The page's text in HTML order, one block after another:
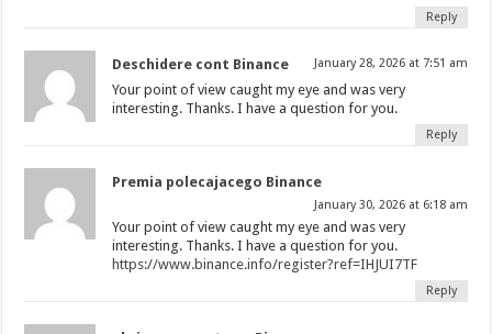
Reply
Deschidere cont Binance January 28, 2026 at 7:51 am
Your point of view caught my eye and was very
interesting. Thanks. I have a question for you.
Reply
Premia polecajacego Binance
January 30, 2026 at 6:18 am
Your point of view caught my eye and was very
interesting. Thanks. I have a question for you.
https://www.binance.info/register?ref=IHJUI7TF
Reply